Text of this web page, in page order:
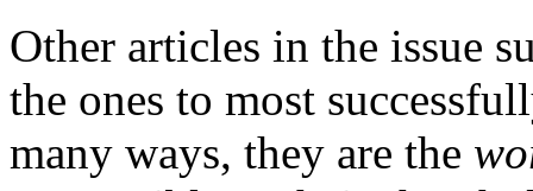
Other articles in the issue
the ones to most
many ways, they are the